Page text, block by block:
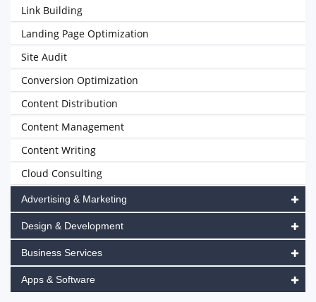
Link Building
Landing Page Optimization
Site Audit
Conversion Optimization
Content Distribution
Content Management
Content Writing
Cloud Consulting
Advertising & Marketing
Design & Development
Business Services
Apps & Software